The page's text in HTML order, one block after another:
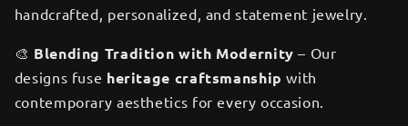
handcrafted, personalized, and statement jewelry.
🎨 Blending Tradition with Modernity – Our
designs fuse heritage craftsmanship with
contemporary aesthetics for every occasion.